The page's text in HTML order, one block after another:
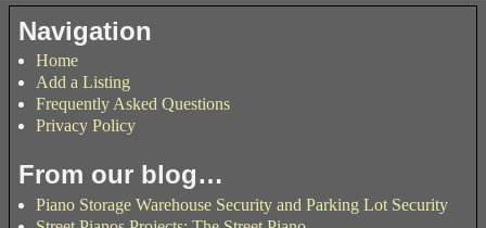
Navigation
Home
Add a Listing
Frequently Asked Questions
Privacy Policy
From our blog…
Piano Storage Warehouse Security and Parking Lot Security